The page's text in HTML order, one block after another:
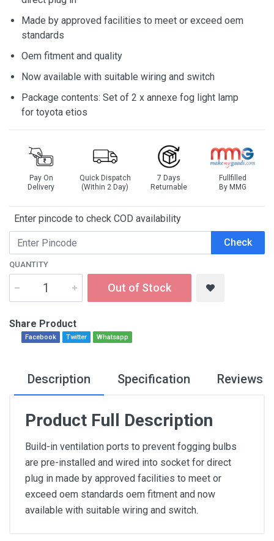
Made by approved facilities to meet or exceed oem
standards
Oem fitment and quality
Now available with suitable wiring and switch
Package contents: Set of 2 x annexe fog light lamp
for toyota etios
Pay On
Delivery
Quick Dispatch
(Within 2 Day)
7 Days
Returnable
Fullfilled
By MMG
Enter pincode to check COD availability
Check
QUANTITY
Out of Stock
Share Product
Facebook Twitter Whatsapp
Description Specification Reviews
Product Full Description
Build-in ventilation ports to prevent fogging bulbs
are pre-installed and wired into socket for direct
plug in made by approved facilities to meet or
exceed oem standards oem fitment and now
available with suitable wiring and switch.